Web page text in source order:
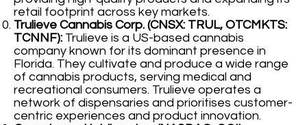
retail footprint across key markets.
Trulieve Cannabis Corp. (CNSX: TRUL, OTCMKTS:
TCNNF): Trulieve is a US-based cannabis
company known for its dominant presence in
Florida. They cultivate and produce a wide range
of cannabis products, serving medical and
recreational consumers. Trulieve operates a
network of dispensaries and prioritises customer-
centric experiences and product innovation.